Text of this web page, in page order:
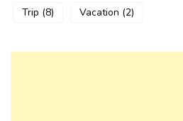
Trip (8) Vacation (2)